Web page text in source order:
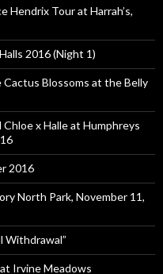
Hendrix Tour at Harrah’s,
2016 (Night 1)
Blossoms at the Belly
x Halle at Humphreys
2016
North Park, November 11,
Withdrawal”
Irvine Meadows